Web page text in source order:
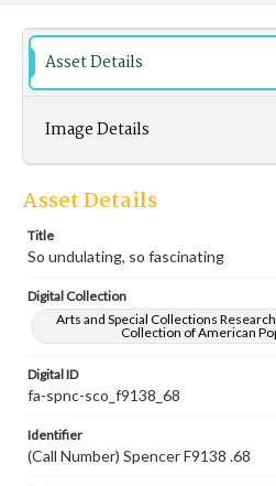
Asset Details
Image Details
Asset Details
Title
So undulating, so fascinating
Digital Collection
Arts and Special Collections
Collection of American
Digital ID
fa-spnc-sco_f9138_68
Identifier
(Call Number) Spencer F9138 .68